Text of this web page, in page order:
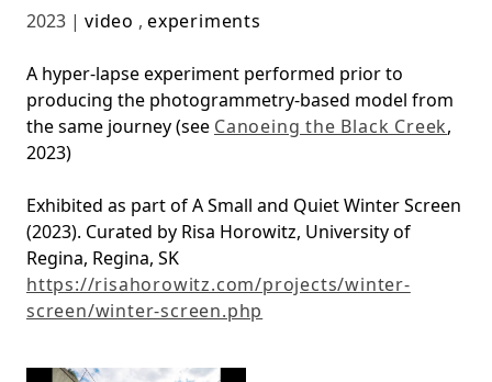
2023 | video , experiments
A hyper-lapse experiment performed prior to
producing the photogrammetry-based model from
the same journey (see Canoeing the Black Creek,
2023)
Exhibited as part of A Small and Quiet Winter Screen
(2023). Curated by Risa Horowitz, University of
Regina, Regina, SK
https://risahorowitz.com/projects/winter-
screen/winter-screen.php